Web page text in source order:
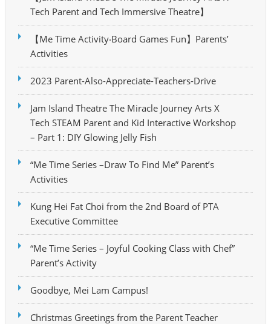
Tech Parent and Tech Immersive Theatre】
【Me Time Activity‧Board Games Fun】Parents’
Activities
2023 Parent-Also-Appreciate-Teachers-Drive
Jam Island Theatre The Miracle Journey Arts X
Tech STEAM Parent and Kid Interactive Workshop
– Part 1: DIY Glowing Jelly Fish
“Me Time Series –Draw To Find Me” Parent’s
Activities
Kung Hei Fat Choi from the 2nd Board of PTA
Executive Committee
“Me Time Series – Joyful Cooking Class with Chef”
Parent’s Activity
Goodbye, Mei Lam Campus!
Christmas Greetings from the Parent Teacher